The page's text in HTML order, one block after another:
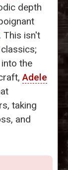
depth
. This isn't
the
Adele
taking
and